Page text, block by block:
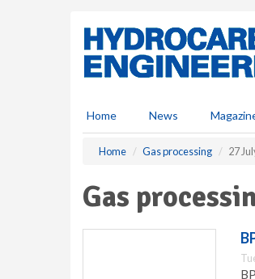
Home News
Home Gas processing 27
Gas